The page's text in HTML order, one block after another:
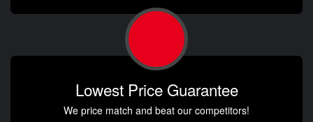
Lowest Price Guarantee
We price match and beat our competitors!